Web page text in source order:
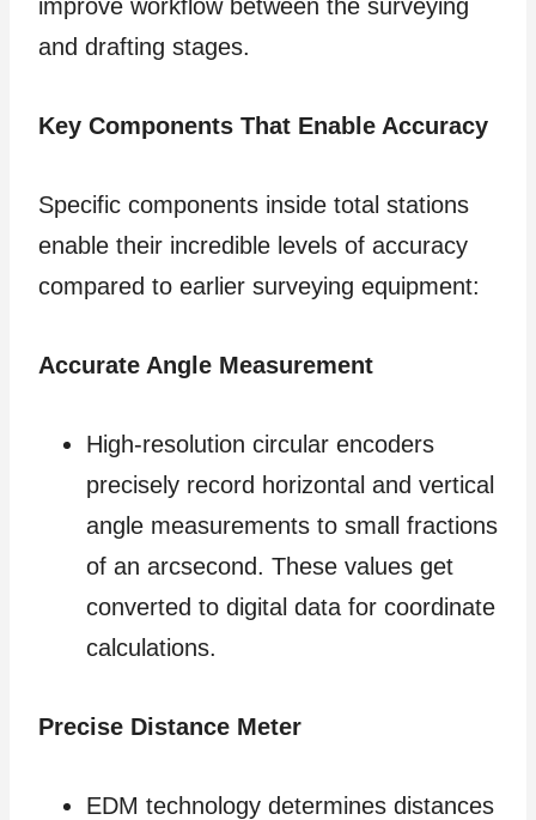
improve workflow between the surveying
and drafting stages.
Key Components That Enable Accuracy
Specific components inside total stations
enable their incredible levels of accuracy
compared to earlier surveying equipment:
Accurate Angle Measurement
High-resolution circular encoders
precisely record horizontal and vertical
angle measurements to small fractions
of an arcsecond. These values get
converted to digital data for coordinate
calculations.
Precise Distance Meter
EDM technology determines distances